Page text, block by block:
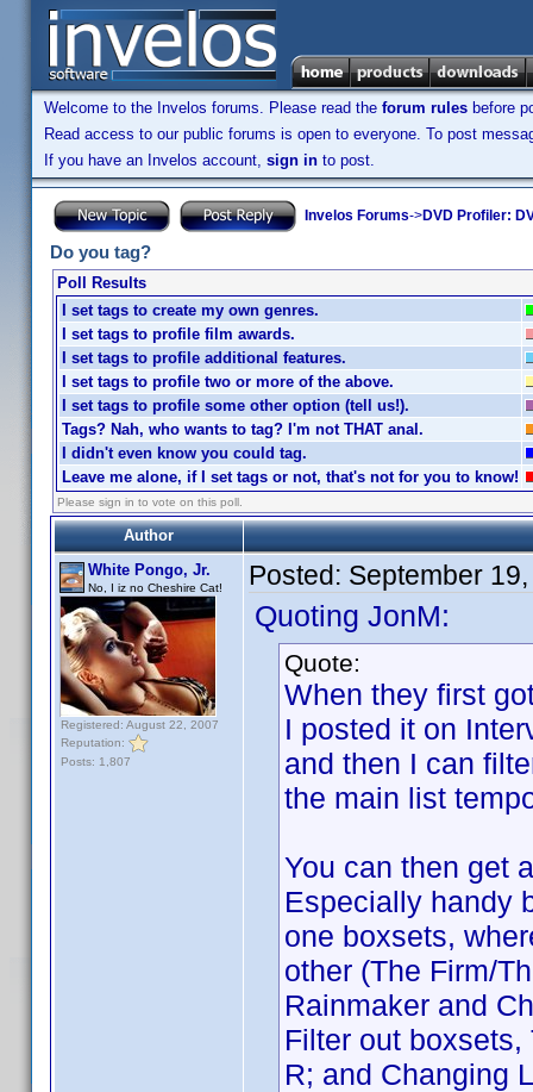
Welcome to the Invelos forums. Please read the forum rules before
Read access to our public forums is open to everyone. To post
If you have an Invelos account, sign in to post.
Invelos Forums->DVD Profiler:
Do you tag?
Poll Results
I set tags to create my own genres.
I set tags to profile film awards.
I set tags to profile additional features.
I set tags to profile two or more of the above.
I set tags to profile some other option (tell us!).
Tags? Nah, who wants to tag? I'm not THAT anal.
I didn't even know you could tag.
Leave me alone, if I set tags or not, that's not for you to know!
Please sign in to vote on this poll.
Author
White Pongo, Jr.
No, I iz no Cheshire Cat!
Registered: August 22, 2007
Reputation:
Posts: 1,807
Posted: September
Quoting JonM:
Quote:
When they first
I posted it on
and then I can
the main list
You can then get
Especially handy
one boxsets,
other (The Firm/
Rainmaker and
Filter out
R; and Changing